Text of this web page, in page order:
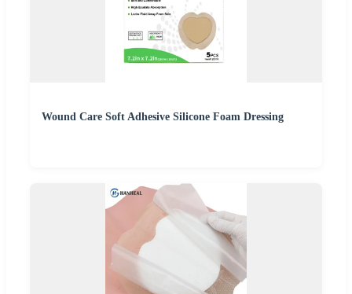
Wound Care Soft Adhesive Silicone Foam Dressing